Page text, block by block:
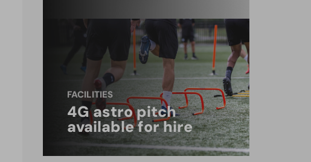
FACILITIES
4G astro pitch
available for hire